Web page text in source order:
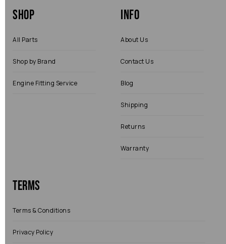
Shop
All Parts
Shop by Brand
Engine Fitting Service
Info
About Us
Contact Us
Blog
Shipping
Returns
Warranty
Terms
Terms & Conditions
Privacy Policy